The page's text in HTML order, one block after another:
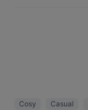
Cosy Casual